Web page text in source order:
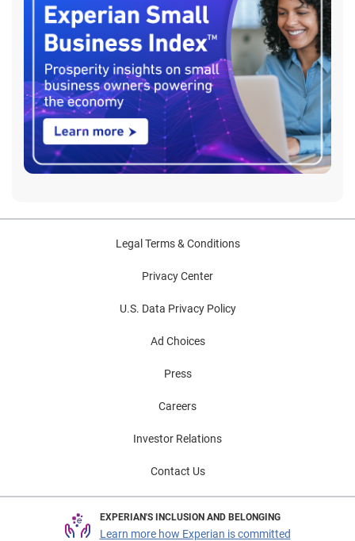
Legal Terms & Conditions
Privacy Center
U.S. Data Privacy Policy
Ad Choices
Press
Careers
Investor Relations
Contact Us
EXPERIAN'S INCLUSION AND BELONGING
Learn more how Experian is committed